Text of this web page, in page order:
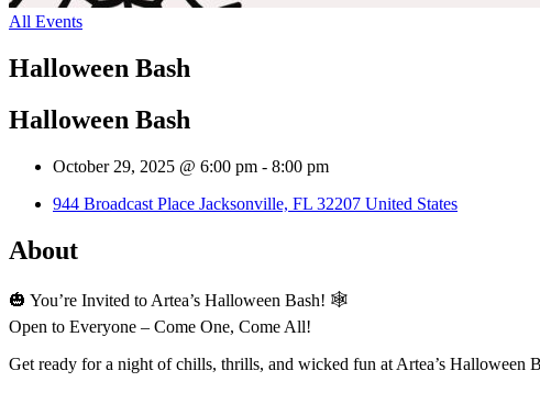
All Events
Halloween Bash
Halloween Bash
October 29, 2025 @ 6:00 pm - 8:00 pm
944 Broadcast Place Jacksonville, FL 32207 United States
About
🎃 You’re Invited to Artea’s Halloween Bash! 🕸️
Open to Everyone – Come One, Come All!
Get ready for a night of chills, thrills, and wicked fun at Artea’s Halloween